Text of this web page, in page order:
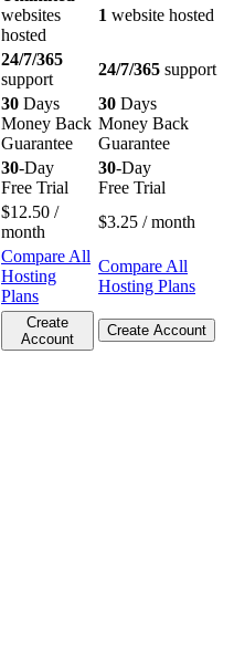
websites
hosted
1 website hosted
24/7/365
support
24/7/365 support
30 Days
Money Back
Guarantee
30 Days
Money Back
Guarantee
30-Day
Free Trial
30-Day
Free Trial
$12.50 /
month
$3.25 / month
Compare All
Hosting
Plans
Compare All
Hosting Plans
Create
Account
Create Account